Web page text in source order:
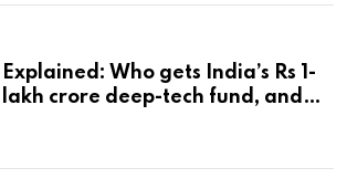
Explained: Who gets India’s Rs 1-
lakh crore deep-tech fund, and